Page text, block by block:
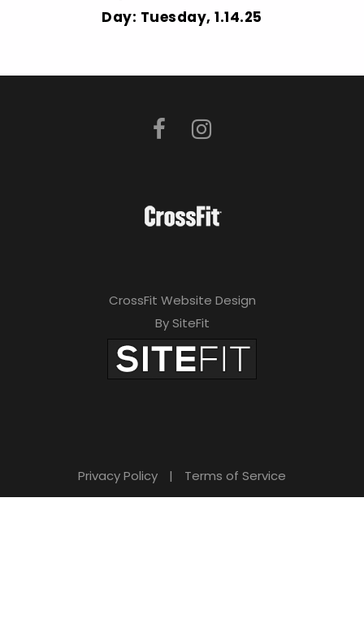
Day: Tuesday, 1.14.25
CrossFit Website Design
By SiteFit
Privacy Policy | Terms of Service